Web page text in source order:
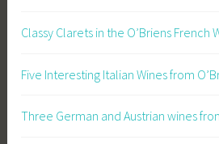
Classy Clarets in the O’Briens French
Five Interesting Italian Wines from
Three German and Austrian wines